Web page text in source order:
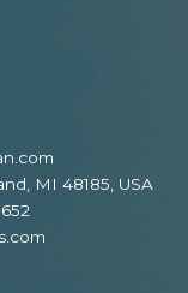
MI 48185, USA